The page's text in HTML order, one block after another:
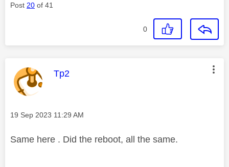
Post 20 of 41
0
This message was authored by:
Tp2
Message posted on
‎19 Sep 2023 11:29 AM
Same here . Did the reboot, all the same.